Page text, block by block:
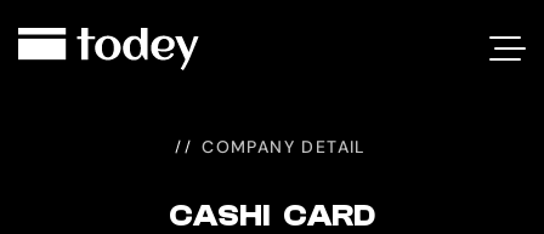
CARD
COMPANY DETAIL
CASHI CARD